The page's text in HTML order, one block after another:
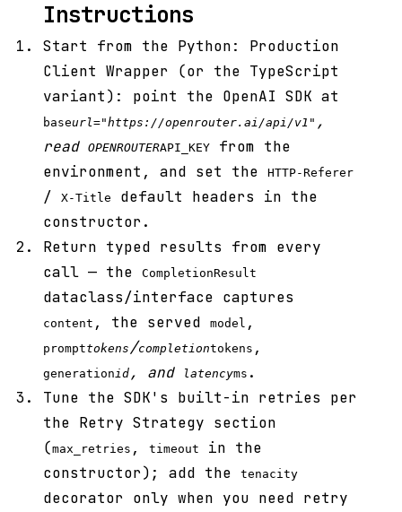
Instructions
Start from the Python: Production
Client Wrapper (or the TypeScript
variant): point the OpenAI SDK at
baseurl="https://openrouter.ai/api/v1" ,
read OPENROUTERAPI_KEY
from the
environment, and set the
HTTP-Referer
/ X-Title
default headers in the
constructor.
Return typed results from every
call — the
CompletionResult
dataclass/interface captures
content , the served model ,
prompttokens /completiontokens ,
generationid , and latencyms .
Tune the SDK's built-in retries per
the Retry Strategy section
(max_retries , timeout
in the
constructor); add the
tenacity
decorator only when you need retry